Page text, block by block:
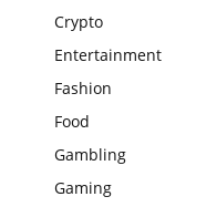
Crypto
Entertainment
Fashion
Food
Gambling
Gaming